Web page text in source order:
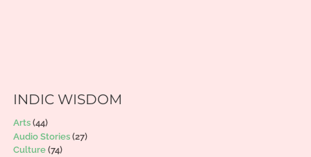
INDIC WISDOM
Arts(44)
Audio Stories(27)
Culture(74)